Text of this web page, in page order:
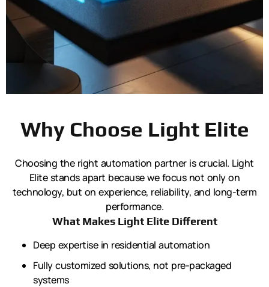
Why Choose Light Elite
Choosing the right automation partner is crucial. Light
Elite stands apart because we focus not only on
technology, but on experience, reliability, and long-term
performance.
What Makes Light Elite Different
Deep expertise in residential automation
Fully customized solutions, not pre-packaged
systems